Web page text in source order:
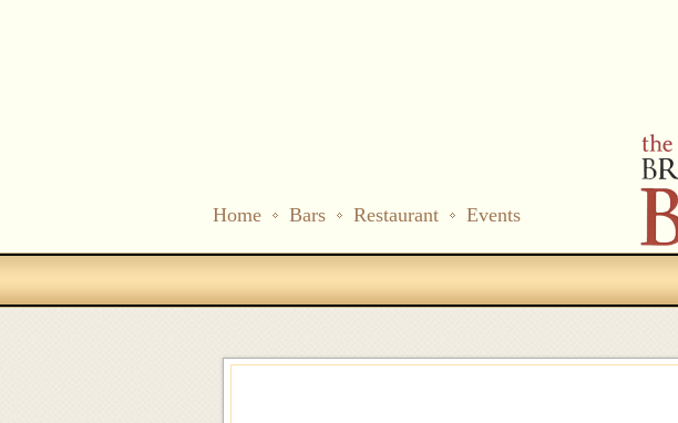
Home Bars Restaurant Events